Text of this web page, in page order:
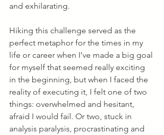
and exhilarating.
Hiking this challenge served as the
perfect metaphor for the times in my
life or career when I’ve made a big goal
for myself that seemed really exciting
in the beginning, but when I faced the
reality of executing it, I felt one of two
things: overwhelmed and hesitant,
afraid I would fail. Or two, stuck in
analysis paralysis, procrastinating and